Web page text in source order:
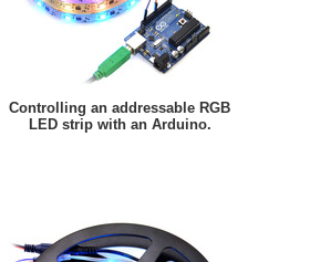
Controlling an addressable RGB
LED strip with an Arduino.